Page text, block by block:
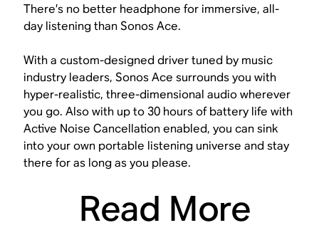
There’s no better headphone for immersive, all-
day listening than Sonos Ace.
With a custom-designed driver tuned by music
industry leaders, Sonos Ace surrounds you with
hyper-realistic, three-dimensional audio wherever
you go. Also with up to 30 hours of battery life with
Active Noise Cancellation enabled, you can sink
into your own portable listening universe and stay
there for as long as you please.
Read More